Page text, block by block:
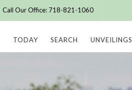
Call Our Office: 718-821-1060
TODAY SEARCH UNVEILINGS